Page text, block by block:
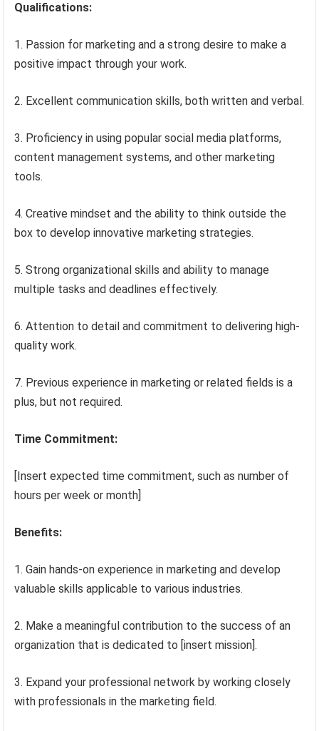
Qualifications:
1. Passion for marketing and a strong desire to make a
positive impact through your work.
2. Excellent communication skills, both written and verbal.
3. Proficiency in using popular social media platforms,
content management systems, and other marketing
tools.
4. Creative mindset and the ability to think outside the
box to develop innovative marketing strategies.
5. Strong organizational skills and ability to manage
multiple tasks and deadlines effectively.
6. Attention to detail and commitment to delivering high-
quality work.
7. Previous experience in marketing or related fields is a
plus, but not required.
Time Commitment:
[Insert expected time commitment, such as number of
hours per week or month]
Benefits:
1. Gain hands-on experience in marketing and develop
valuable skills applicable to various industries.
2. Make a meaningful contribution to the success of an
organization that is dedicated to [insert mission].
3. Expand your professional network by working closely
with professionals in the marketing field.